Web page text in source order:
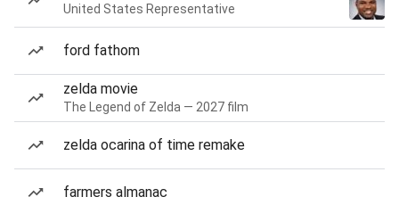
United States Representative
ford fathom
zelda movie
The Legend of Zelda — 2027 film
zelda ocarina of time remake
farmers almanac